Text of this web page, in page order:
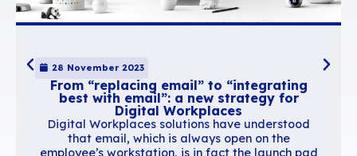
consequences on deliverability, performance,
and cost. A 500 KB signature, a handful of
attachments, a conversation thread turned
makeshift document vault… and your
becomes heavier, slower, and more expensive